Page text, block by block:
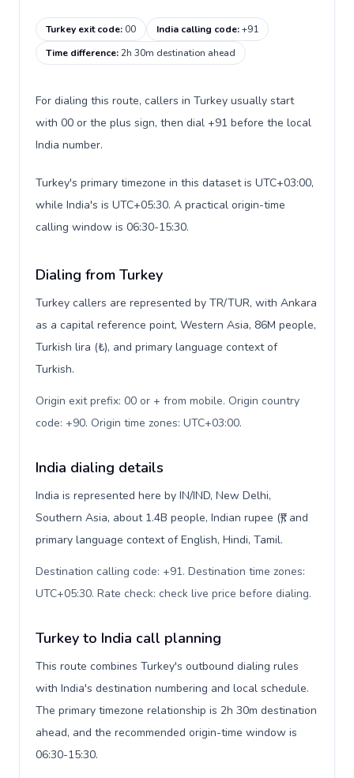
Turkey exit code:00 India calling code:+91
Time difference:2h 30m destination ahead
For dialing this route, callers in Turkey usually start
with 00 or the plus sign, then dial +91 before the local
India number.
Turkey's primary timezone in this dataset is UTC+03:00,
while India's is UTC+05:30. A practical origin-time
calling window is 06:30-15:30.
Dialing from Turkey
Turkey callers are represented by TR/TUR, with Ankara
as a capital reference point, Western Asia, 86M people,
Turkish lira (₺), and primary language context of
Turkish.
Origin exit prefix: 00 or + from mobile. Origin country
code: +90. Origin time zones: UTC+03:00.
India dialing details
India is represented here by IN/IND, New Delhi,
Southern Asia, about 1.4B people, Indian rupee (₹), and
primary language context of English, Hindi, Tamil.
Destination calling code: +91. Destination time zones:
UTC+05:30. Rate check: check live price before dialing.
Turkey to India call planning
This route combines Turkey's outbound dialing rules
with India's destination numbering and local schedule.
The primary timezone relationship is 2h 30m destination
ahead, and the recommended origin-time window is
06:30-15:30.